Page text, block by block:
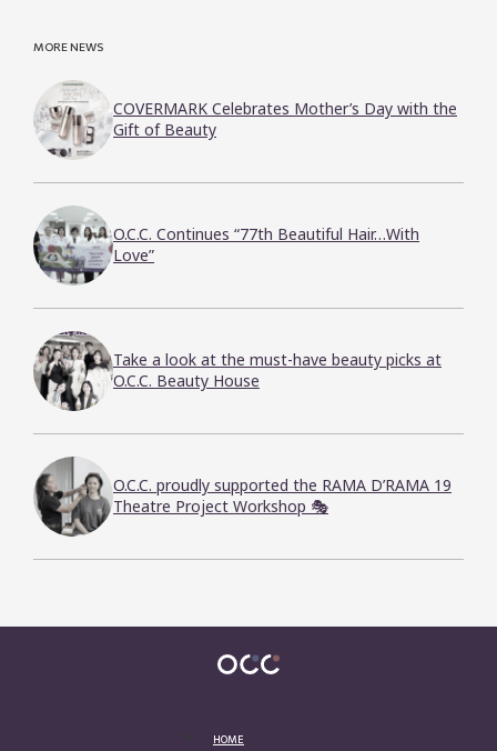
MORE NEWS
COVERMARK Celebrates Mother’s Day with the
Gift of Beauty
O.C.C. Continues “77th Beautiful Hair…With
Love”
Take a look at the must-have beauty picks at
O.C.C. Beauty House
O.C.C. proudly supported the RAMA D’RAMA 19
Theatre Project Workshop 🎭
HOME